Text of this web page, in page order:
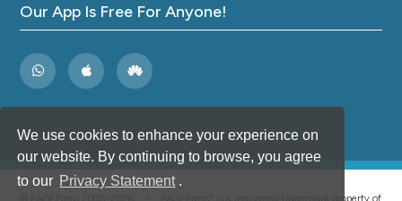
We use cookies to enhance your experience on
our website. By continuing to browse, you agree
to our Privacy Statement .
Our App Is Free For Anyone!